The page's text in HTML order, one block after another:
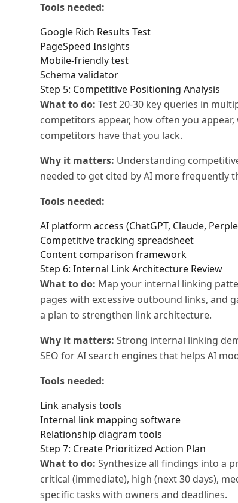
Tools needed:
Google Rich Results Test
PageSpeed Insights
Mobile-friendly test
Schema validator
Step 5: Competitive Positioning Analysis
What to do: Test 20-30 key queries in
competitors appear, how often you
competitors have that you lack.
Why it matters: Understanding
needed to get cited by AI more frequently
Tools needed:
AI platform access (ChatGPT, Claude,
Competitive tracking spreadsheet
Content comparison framework
Step 6: Internal Link Architecture Review
What to do: Map your internal linking
pages with excessive outbound links, and
a plan to strengthen link architecture.
Why it matters: Strong internal linking
SEO for AI search engines that helps AI
Tools needed:
Link analysis tools
Internal link mapping software
Relationship diagram tools
Step 7: Create Prioritized Action Plan
What to do: Synthesize all findings into a
critical (immediate), high (next 30 days),
specific tasks with owners and deadlines.